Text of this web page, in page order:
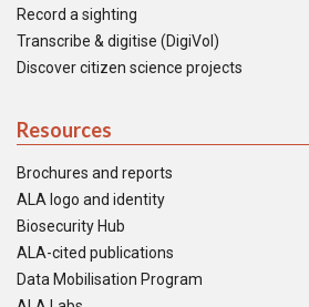
Record a sighting
Transcribe & digitise (DigiVol)
Discover citizen science projects
Resources
Brochures and reports
ALA logo and identity
Biosecurity Hub
ALA-cited publications
Data Mobilisation Program